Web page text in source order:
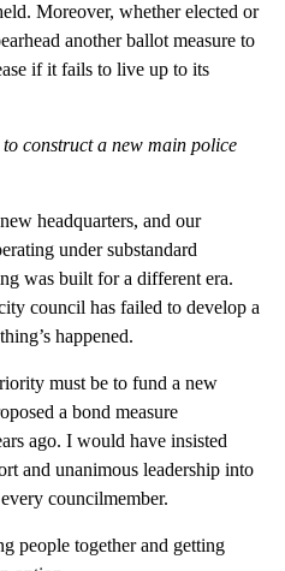
Moreover, whether elected or
another ballot measure to
if it fails to live up to its
construct a new main police
headquarters, and our
under substandard
was built for a different era.
council has failed to develop a
happened.
must be to fund a new
a bond measure
ago. I would have insisted
and unanimous leadership into
councilmember.
people together and getting